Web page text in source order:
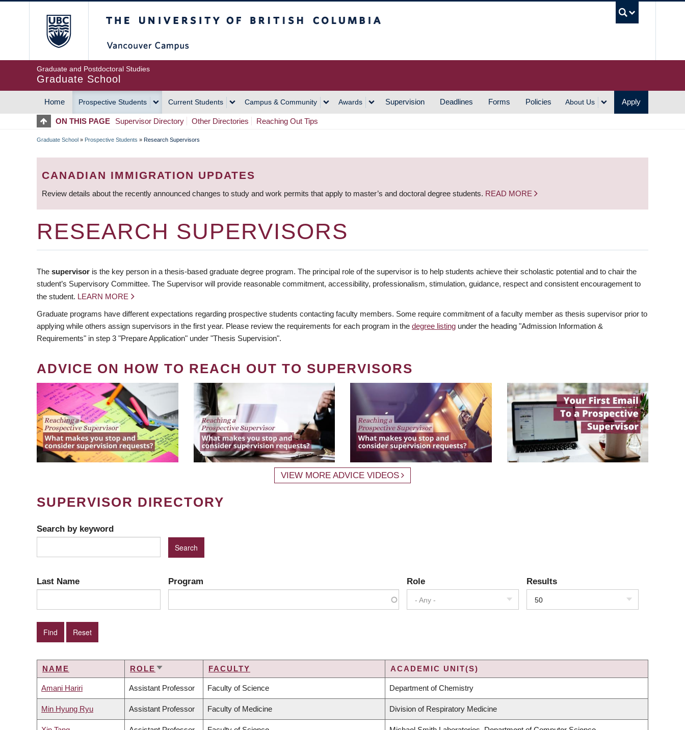
Graduate and Postdoctoral Studies
Graduate School
MAIN
NAVIGATION
Home Prospective Students Current Students Campus & Community Awards Supervision Deadlines Forms Policies About Us Apply
ON THIS PAGE Supervisor Directory Other Directories Reaching Out Tips
BREADCRUMB
Graduate School » Prospective Students » Research Supervisors
CANADIAN IMMIGRATION UPDATES
Review details about the recently announced changes to study and work permits that apply to master’s and doctoral degree students. READ MORE
RESEARCH SUPERVISORS
The supervisor is the key person in a thesis-based graduate degree program. The principal role of the supervisor is to help students achieve their scholastic potential and to chair the
student’s Supervisory Committee. The Supervisor will provide reasonable commitment, accessibility, professionalism, stimulation, guidance, respect and consistent encouragement to
the student. LEARN MORE
Graduate programs have different expectations regarding prospective students contacting faculty members. Some require commitment of a faculty member as thesis supervisor prior to
applying while others assign supervisors in the first year. Please review the requirements for each program in the degree listing under the heading "Admission Information &
Requirements" in step 3 "Prepare Application" under "Thesis Supervision".
ADVICE ON HOW TO REACH OUT TO SUPERVISORS
VIEW MORE ADVICE VIDEOS
SUPERVISOR DIRECTORY
Search by keyword
Last Name Program Role
- Any -
Results
50
NAME ROLE SORT
FACULTY ACADEMIC UNIT(S)
Amani Hariri Assistant Professor Faculty of Science Department of Chemistry
Min Hyung Ryu Assistant Professor Faculty of Medicine Division of Respiratory Medicine